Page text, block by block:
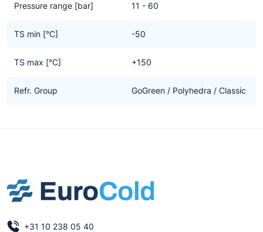
Pressure range [bar] 11 - 60
TS min [°C] -50
TS max [°C] +150
Refr. Group GoGreen / Polyhedra / Classic
+31 10 238 05 40